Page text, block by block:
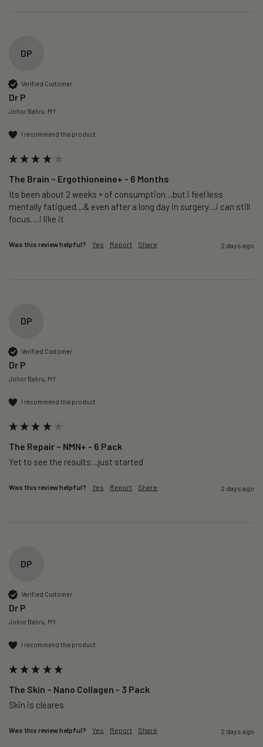
DP
Verified Customer
Dr P
Johor Bahru, MY
I recommend this product
The Brain – Ergothioneine+ - 6 Months
Its been about 2 weeks + of consumption…but i feel less
mentally fatigued…& even after a long day in surgery…i can still
focus….i like it
Was this review helpful? Yes Report Share 2 days ago
DP
Verified Customer
Dr P
Johor Bahru, MY
I recommend this product
The Repair – NMN+ - 6 Pack
Yet to see the results…just started
Was this review helpful? Yes Report Share 2 days ago
DP
Verified Customer
Dr P
Johor Bahru, MY
I recommend this product
The Skin – Nano Collagen - 3 Pack
Skin is cleares
Was this review helpful? Yes Report Share 2 days ago